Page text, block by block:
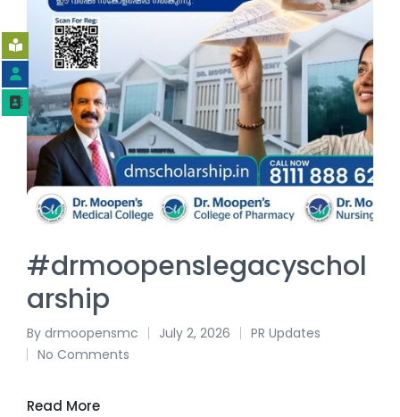
#drmoopenslegacyschol
arship
By drmoopensmc July 2, 2026
PR Updates
No Comments
Read More